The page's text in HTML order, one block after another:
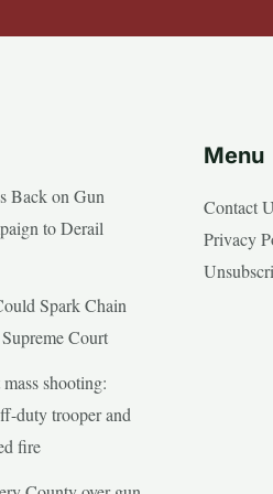
Back on Gun
to Derail
Spark Chain
Court
shooting:
duty trooper and
fire
Menu
Contact
Privacy